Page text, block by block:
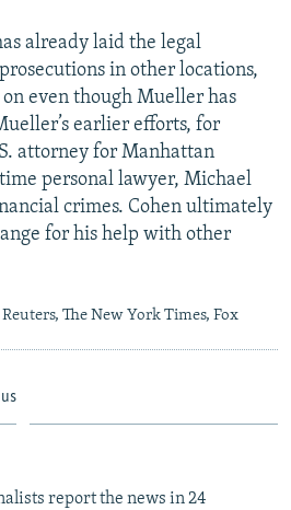
already laid the legal
in other locations,
even though Mueller has
earlier efforts, for
attorney for Manhattan
personal lawyer, Michael
crimes. Cohen ultimately
for his help with other
The New York Times, Fox
report the news in 24